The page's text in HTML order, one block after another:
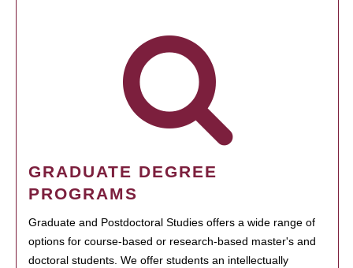
GRADUATE DEGREE
PROGRAMS
Graduate and Postdoctoral Studies offers a wide range of
options for course-based or research-based master's and
doctoral students. We offer students an intellectually